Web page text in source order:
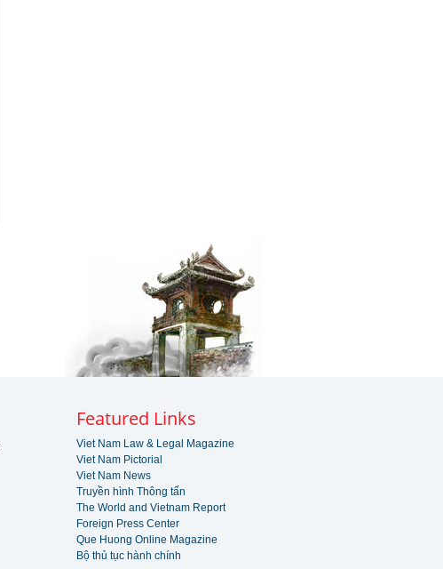
Featured Links
Viet Nam Law & Legal Magazine
Viet Nam Pictorial
Viet Nam News
Truyền hình Thông tấn
The World and Vietnam Report
Foreign Press Center
Que Huong Online Magazine
Bộ thủ tục hành chính